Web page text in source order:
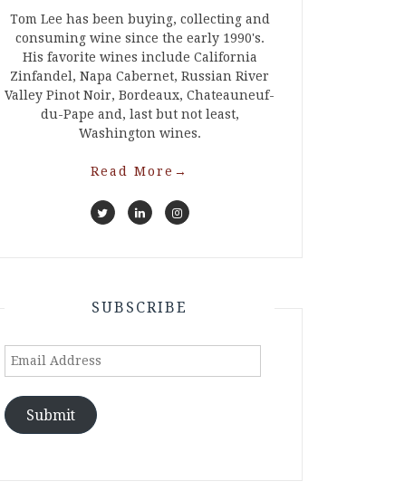
Tom Lee has been buying, collecting and
consuming wine since the early 1990's.
His favorite wines include California
Zinfandel, Napa Cabernet, Russian River
Valley Pinot Noir, Bordeaux, Chateauneuf-
du-Pape and, last but not least,
Washington wines.
Read More →
SUBSCRIBE
Email
Submit